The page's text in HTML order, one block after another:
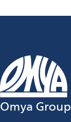
Omya Group